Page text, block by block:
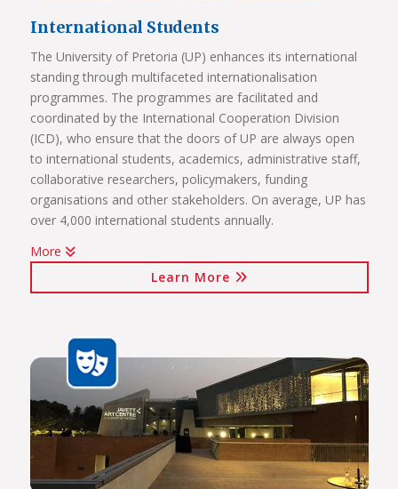
International Students
The University of Pretoria (UP) enhances its international
standing through multifaceted internationalisation
programmes. The programmes are facilitated and
coordinated by the International Cooperation Division
(ICD), who ensure that the doors of UP are always open
to international students, academics, administrative staff,
collaborative researchers, policymakers, funding
organisations and other stakeholders. On average, UP has
over 4,000 international students annually.
The internationalisation programmes spearheaded by the
International programmes and agreements (including
visiting professors, conference attendance, institutional
agreements)
International mobility projects (students, academic staff
and administrative staff covered)
More
Learn More